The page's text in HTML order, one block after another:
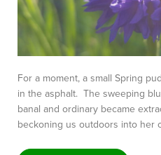
For a moment, a small Spring
in the asphalt. The sweeping
banal and ordinary became
beckoning us outdoors into her